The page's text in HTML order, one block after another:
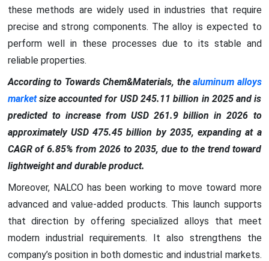
these methods are widely used in industries that require
precise and strong components. The alloy is expected to
perform well in these processes due to its stable and
reliable properties.
According to Towards Chem&Materials, the aluminum alloys
marketsize accounted for USD 245.11 billion in 2025 and is
predicted to increase from USD 261.9 billion in 2026 to
approximately USD 475.45 billion by 2035, expanding at a
CAGR of 6.85% from 2026 to 2035, due to the trend toward
lightweight and durable product.
Moreover, NALCO has been working to move toward more
advanced and value-added products. This launch supports
that direction by offering specialized alloys that meet
modern industrial requirements. It also strengthens the
company’s position in both domestic and industrial markets.